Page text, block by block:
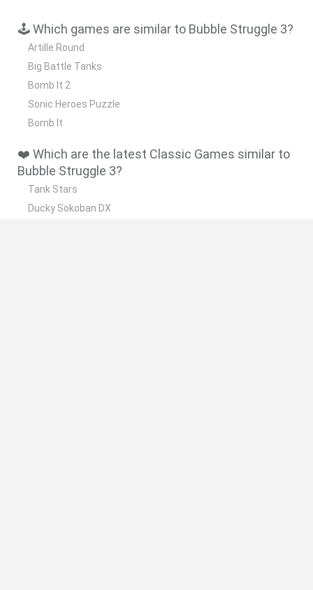
🕹️ Which games are similar to Bubble Struggle 3?
Artille Round
Big Battle Tanks
Bomb It 2
Sonic Heroes Puzzle
Bomb It
❤️ Which are the latest Classic Games similar to
Bubble Struggle 3?
Tank Stars
Ducky Sokoban DX